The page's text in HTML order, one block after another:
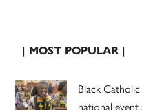
| MOST POPULAR |
Black
national event